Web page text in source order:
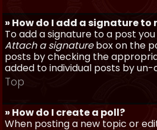
» How do I add a signature to
To add a signature to a post
Attach a signaturebox on the
posts by checking the
added to individual posts by
Top
» How do I create a poll?
When posting a new topic or